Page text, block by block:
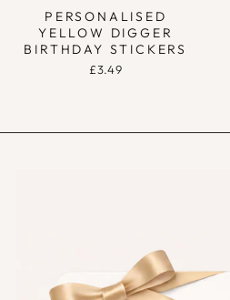
PERSONALISED
YELLOW DIGGER
BIRTHDAY STICKERS
£3.49